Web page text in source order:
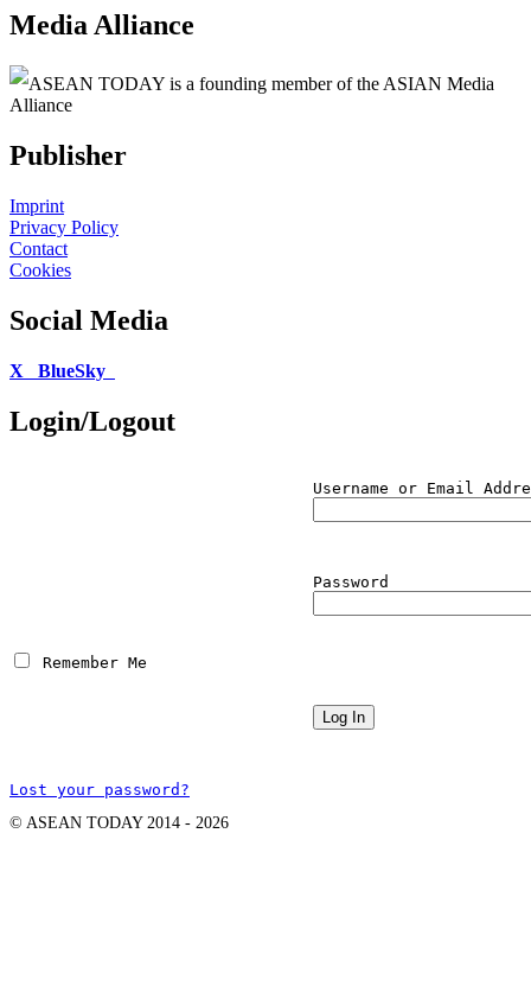
Media Alliance
ASEAN TODAY is a founding member of the ASIAN Media
Alliance
Publisher
Imprint
Privacy Policy
Contact
Cookies
Social Media
X BlueSky
Login/Logout
Username or Email
Password
Remember Me
Lost your password?